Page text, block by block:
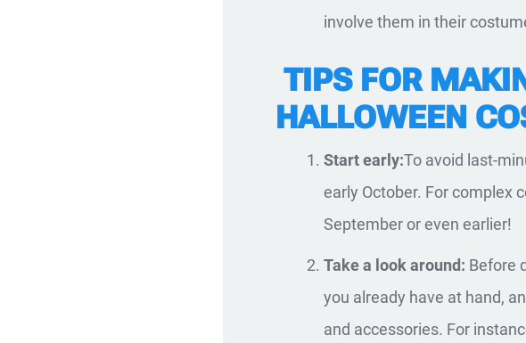
involve them in their
TIPS FOR
HALLOWEEN
Start early:To avoid last-
early October. For complex
September or even earlier!
Take a look around: Before
you already have at hand,
and accessories. For